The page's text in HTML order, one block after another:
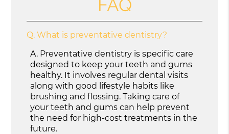
FAQ
Q. What is preventative dentistry?
A. Preventative dentistry is specific care
designed to keep your teeth and gums
healthy. It involves regular dental visits
along with good lifestyle habits like
brushing and flossing. Taking care of
your teeth and gums can help prevent
the need for high-cost treatments in the
future.